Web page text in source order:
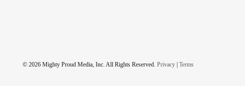
© 2026 Mighty Proud Media, Inc. All Rights Reserved. Privacy Terms